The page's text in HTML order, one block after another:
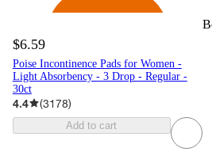
$6.59
Poise Incontinence Pads for Women -
Light Absorbency - 3 Drop - Regular -
30ct
4.4 (3178)
Add to cart